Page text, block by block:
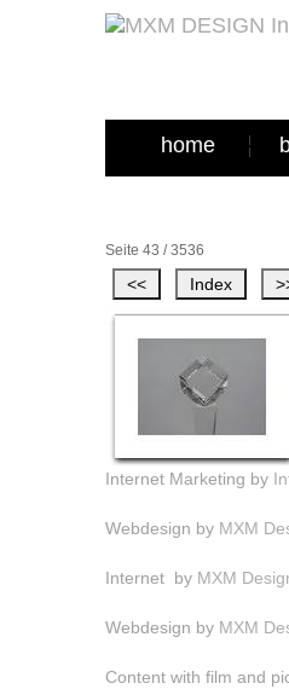
home
Seite 43 / 3536
Internet Marketing by
Webdesign by MXM
Internet by MXM
Webdesign by MXM
Content with film and